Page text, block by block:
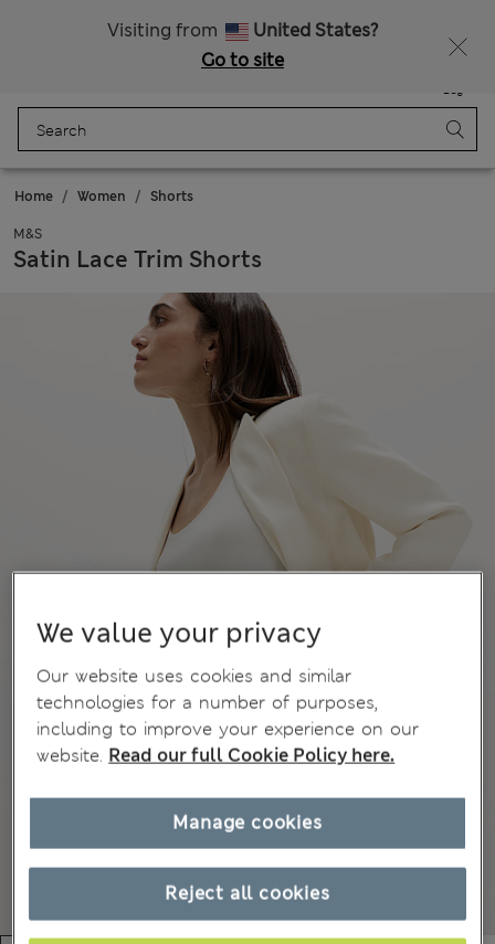
Visiting from
United States?
Go to site
Bag
Home Women Shorts
M&S
Satin Lace Trim Shorts
We value your privacy
Our website uses cookies and similar
technologies for a number of purposes,
including to improve your experience on our
website. Read our full Cookie Policy here.
Reject all cookies
Manage cookies